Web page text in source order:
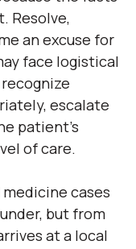
Resolve,
an excuse for
face logistical
escalate
patient’s
of care.
cases
but from
at a local